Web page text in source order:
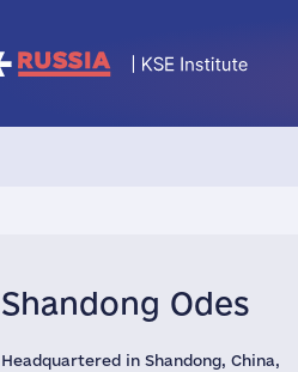
Shandong Odes
Headquartered in Shandong, China,